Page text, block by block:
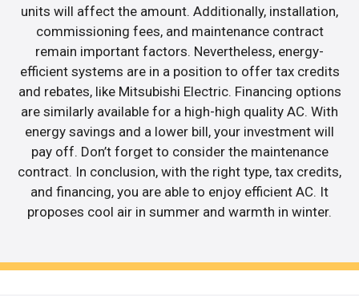
units will affect the amount. Additionally, installation,
commissioning fees, and maintenance contract
remain important factors. Nevertheless, energy-
efficient systems are in a position to offer tax credits
and rebates, like Mitsubishi Electric. Financing options
are similarly available for a high-high quality AC. With
energy savings and a lower bill, your investment will
pay off. Don’t forget to consider the maintenance
contract. In conclusion, with the right type, tax credits,
and financing, you are able to enjoy efficient AC. It
proposes cool air in summer and warmth in winter.